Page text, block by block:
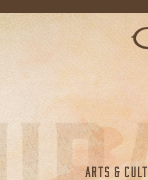
ARTS &